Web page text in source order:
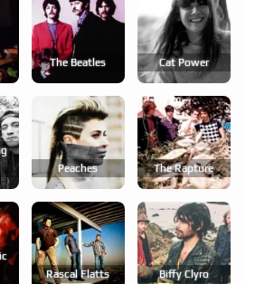
The Beatles Cat Power
Peaches The Rapture
Rascal Flatts Biffy Clyro